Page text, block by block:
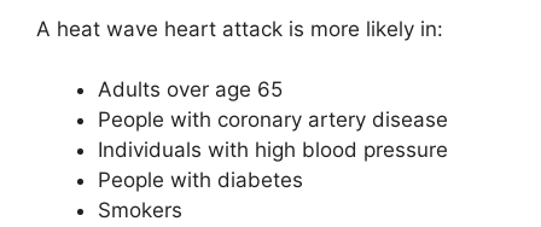
A heat wave heart attack is more likely in:
Adults over age 65
People with coronary artery disease
Individuals with high blood pressure
People with diabetes
Smokers